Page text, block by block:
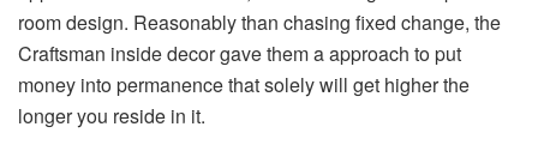
room design. Reasonably than chasing fixed change, the
Craftsman inside decor gave them a approach to put
money into permanence that solely will get higher the
longer you reside in it.